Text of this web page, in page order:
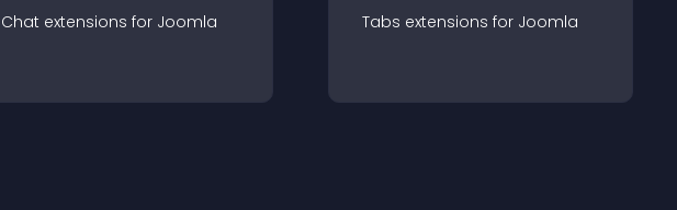
Chat extensions for Joomla Tabs extensions for Joomla